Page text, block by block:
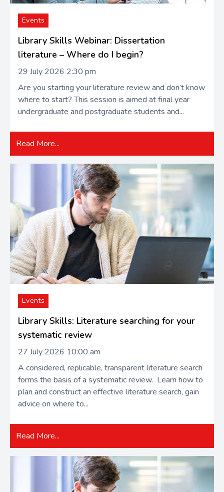
Events
Library Skills Webinar: Dissertation
literature – Where do I begin?
29 July 2026 2:30 pm
Are you starting your literature review and don’t know
where to start? This session is aimed at final year
undergraduate and postgraduate students and...
Read More...
Events
Library Skills: Literature searching for your
systematic review
27 July 2026 10:00 am
A considered, replicable, transparent literature search
forms the basis of a systematic review. Learn how to
plan and construct an effective literature search, gain
advice on where to...
Read More...